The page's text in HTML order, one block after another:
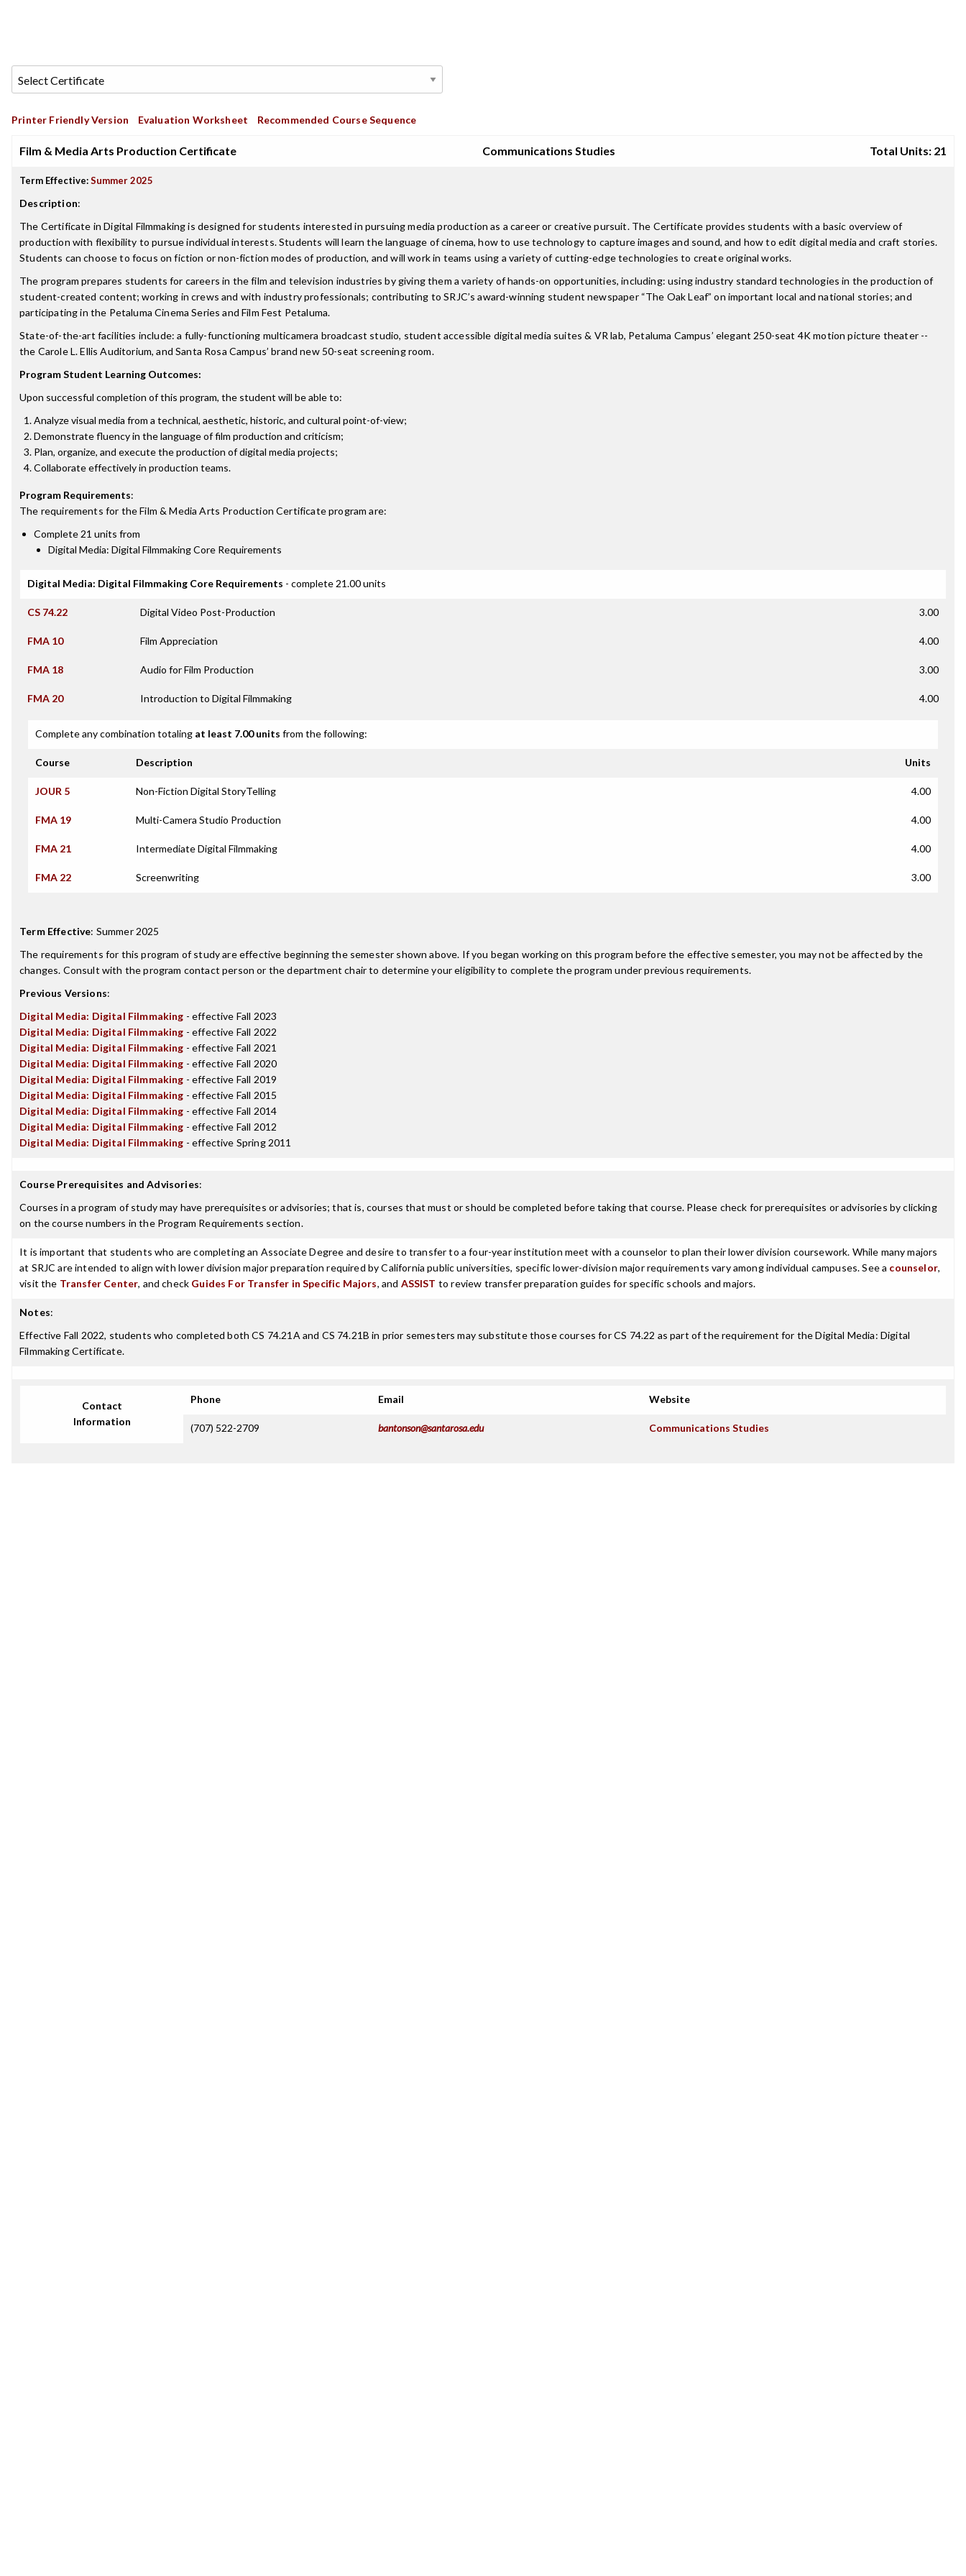
Printer Friendly Version Evaluation Worksheet Recommended Course Sequence
Film & Media Arts Production Certificate Communications Studies Total Units: 21
Term Effective:Summer 2025
Description:
The Certificate in Digital Filmmaking is designed for students interested in pursuing media production as a career or creative pursuit. The Certificate provides students with a basic overview of
production with flexibility to pursue individual interests. Students will learn the language of cinema, how to use technology to capture images and sound, and how to edit digital media and craft stories.
Students can choose to focus on fiction or non-fiction modes of production, and will work in teams using a variety of cutting-edge technologies to create original works.
The program prepares students for careers in the film and television industries by giving them a variety of hands-on opportunities, including: using industry standard technologies in the production of
student-created content; working in crews and with industry professionals; contributing to SRJC’s award-winning student newspaper “The Oak Leaf” on important local and national stories; and
participating in the Petaluma Cinema Series and Film Fest Petaluma.
State-of-the-art facilities include: a fully-functioning multicamera broadcast studio, student accessible digital media suites & VR lab, Petaluma Campus’ elegant 250-seat 4K motion picture theater --
the Carole L. Ellis Auditorium, and Santa Rosa Campus’ brand new 50-seat screening room.
Program Student Learning Outcomes:
Upon successful completion of this program, the student will be able to:
Analyze visual media from a technical, aesthetic, historic, and cultural point-of-view;
Demonstrate fluency in the language of film production and criticism;
Plan, organize, and execute the production of digital media projects;
Collaborate effectively in production teams.
Program Requirements:
The requirements for theFilm & Media Arts Production Certificateprogram are:
Complete 21 units from
Digital Media: Digital Filmmaking Core Requirements
Digital Media: Digital Filmmaking Core Requirements - complete 21.00 units
CS 74.22 Digital Video Post-Production 3.00
FMA 10 Film Appreciation 4.00
FMA 18 Audio for Film Production 3.00
FMA 20 Introduction to Digital Filmmaking 4.00
Complete any combination totaling at least 7.00 units from the following:
Course Description Units
JOUR 5 Non-Fiction Digital StoryTelling 4.00
FMA 19 Multi-Camera Studio Production 4.00
FMA 21 Intermediate Digital Filmmaking 4.00
FMA 22 Screenwriting 3.00
Term Effective: Summer 2025
The requirements for this program of study are effective beginning the semester shown above. If you began working on this program before the effective semester, you may not be affected by the
changes. Consult with the program contact person or the department chair to determine your eligibility to complete the program under previous requirements.
Previous Versions:
Digital Media: Digital Filmmaking - effective Fall 2023
Digital Media: Digital Filmmaking - effective Fall 2022
Digital Media: Digital Filmmaking - effective Fall 2021
Digital Media: Digital Filmmaking - effective Fall 2020
Digital Media: Digital Filmmaking - effective Fall 2019
Digital Media: Digital Filmmaking - effective Fall 2015
Digital Media: Digital Filmmaking - effective Fall 2014
Digital Media: Digital Filmmaking - effective Fall 2012
Digital Media: Digital Filmmaking - effective Spring 2011
Course Prerequisites and Advisories:
Courses in a program of study may have prerequisites or advisories; that is, courses that must or should be completed before taking that course. Please check for prerequisites or advisories by clicking
on the course numbers in the Program Requirements section.
It is important that students who are completing an Associate Degree and desire to transfer to a four-year institution meet with a counselor to plan their lower division coursework. While many majors
at SRJC are intended to align with lower division major preparation required by California public universities, specific lower-division major requirements vary among individual campuses. See a counselor,
visit the Transfer Center, and check Guides For Transfer in Specific Majors, and ASSIST to review transfer preparation guides for specific schools and majors.
Notes:
Effective Fall 2022, students who completed both CS 74.21A and CS 74.21B in prior semesters may substitute those courses for CS 74.22 as part of the requirement for the Digital Media: Digital
Filmmaking Certificate.
Contact
Information
Phone Email Website
(707) 522-2709 bantonson@santarosa.edu Communications Studies